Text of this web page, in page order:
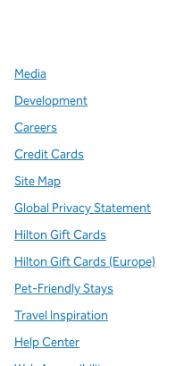
Media
Development
Careers
Credit Cards
Site Map
Global Privacy Statement
Hilton Gift Cards
Hilton Gift Cards (Europe)
Pet-Friendly Stays
Travel Inspiration
Help Center